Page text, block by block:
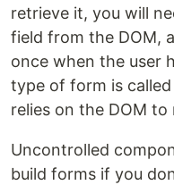
retrieve it, you will
field from the DOM,
once when the user
type of form is
relies on the DOM
Uncontrolled
build forms if you